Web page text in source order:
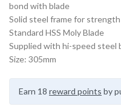
bond with blade
Solid steel frame for
Standard HSS Moly Blade
Supplied with hi-speed steel
Size: 305mm
Earn 18 reward points by